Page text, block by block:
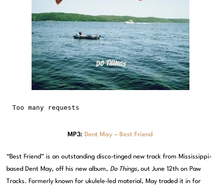
MP3: Dent May – Best Friend
“Best Friend” is an outstanding disco-tinged new track from Mississippi-
based Dent May, off his new album,Do Things,out June 12th on Paw
Tracks. Formerly known for ukulele-led material, May traded it in for